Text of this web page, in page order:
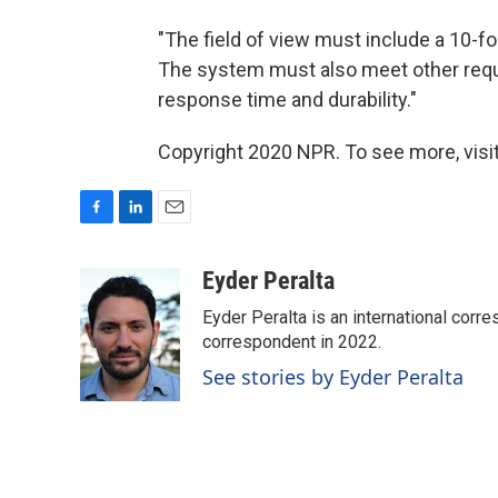
"The field of view must include a 10-
The system must also meet other
response time and durability."
Copyright 2020 NPR. To see more,
e
b
o
o
k
n
k
e
d
I
n
i
l
Eyder Peralta
Eyder Peralta is an international
correspondent in 2022.
See stories by Eyder Peralta